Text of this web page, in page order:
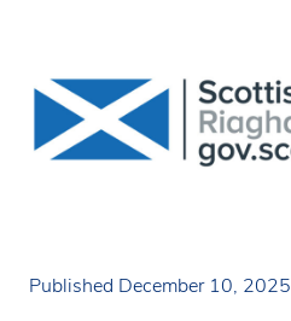
Published December 10, 2025